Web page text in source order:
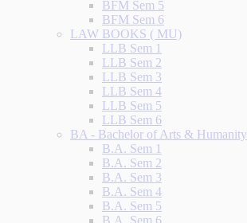
BFM Sem 5
BFM Sem 6
LAW BOOKS ( MU)
LLB Sem 1
LLB Sem 2
LLB Sem 3
LLB Sem 4
LLB Sem 5
LLB Sem 6
BA - Bachelor of Arts & Humanity
B.A. Sem 1
B.A. Sem 2
B.A. Sem 3
B.A. Sem 4
B.A. Sem 5
B.A. Sem 6